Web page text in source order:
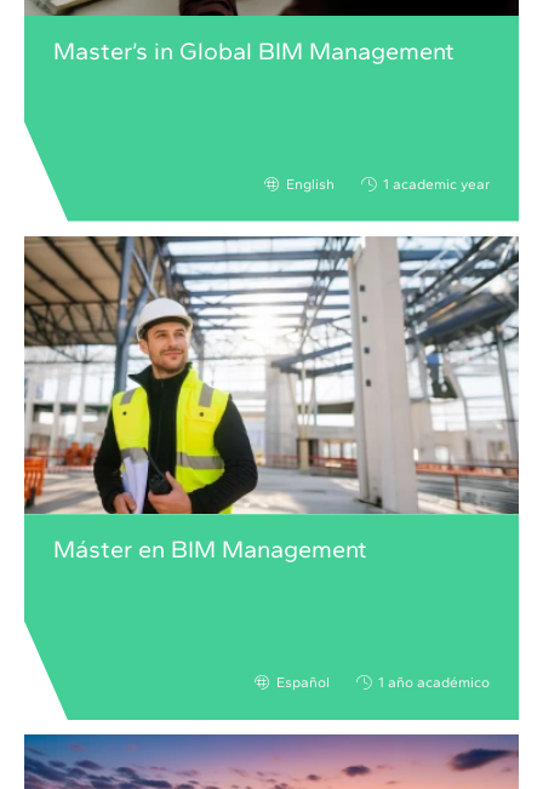
Master’s in Global BIM Management
English 1 academic year
Máster en BIM Management
Español 1 año académico